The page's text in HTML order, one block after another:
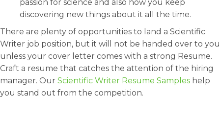
passion for science and also how you keep
discovering new things about it all the time.
There are plenty of opportunities to land a Scientific
Writer job position, but it will not be handed over to you
unless your cover letter comes with a strong Resume.
Craft a resume that catches the attention of the hiring
manager. Our Scientific Writer Resume Samples help
you stand out from the competition.